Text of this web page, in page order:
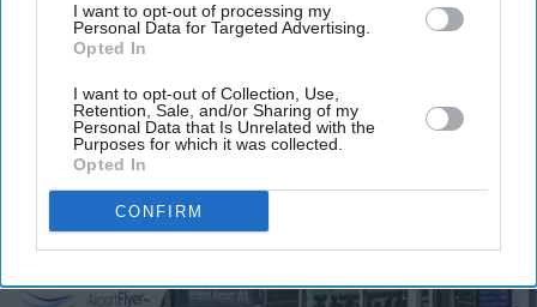
I want to opt-out of processing my
Personal Data for Targeted Advertising.
Opted In
I want to opt-out of Collection, Use,
Retention, Sale, and/or Sharing of my
Personal Data that Is Unrelated with the
Purposes for which it was collected.
Opted In
CONFIRM
By subscribing, you agree to our Terms & Conditions.